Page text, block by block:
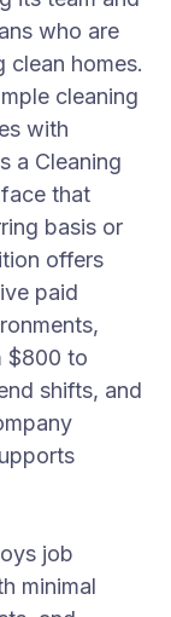
who are
clean homes.
cleaning
with
a Cleaning
that
basis or
offers
paid
$800 to
shifts, and
job
minimal